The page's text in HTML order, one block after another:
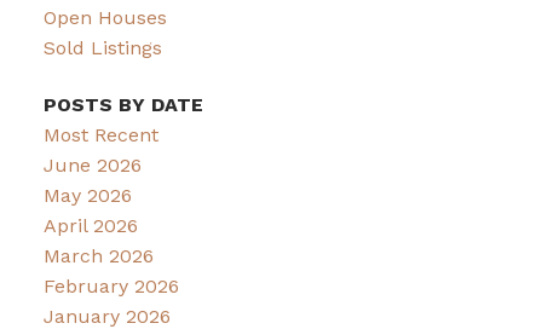
Open Houses
Sold Listings
POSTS BY DATE
Most Recent
June 2026
May 2026
April 2026
March 2026
February 2026
January 2026